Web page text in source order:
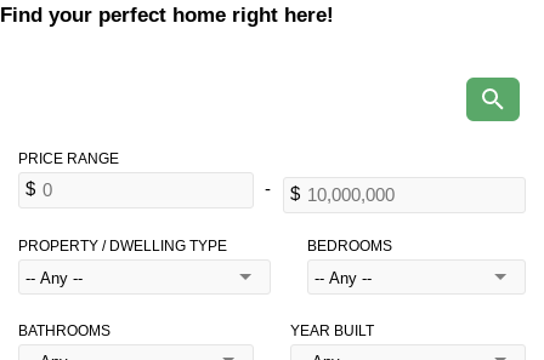
Find your perfect home right here!
PROPERTY / DWELLING TYPE BEDROOMS
BATHROOMS YEAR BUILT